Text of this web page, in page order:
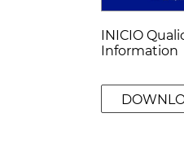
INICIO
Information